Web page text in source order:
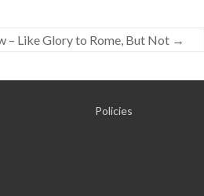
– Like Glory to Rome, But Not →
Policies